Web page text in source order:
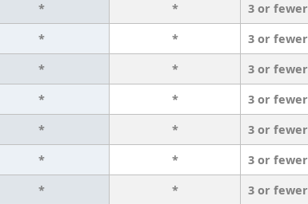
* * 3 or fewer
* * 3 or fewer
* * 3 or fewer
* * 3 or fewer
* * 3 or fewer
* * 3 or fewer
* * 3 or fewer